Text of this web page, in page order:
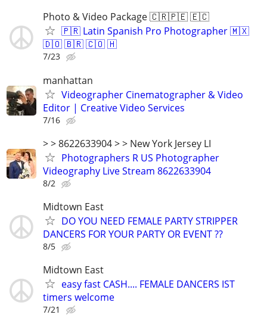
Photo & Video Package 🇨🇷🇵🇪 🇪🇨
🇵🇷 Latin Spanish Pro Photographer 🇲🇽
🇩🇴 🇧🇷 🇨🇴 🇭
7/23
manhattan
Videographer Cinematographer & Video
Editor | Creative Video Services
7/16
> > 8622633904 > > New York Jersey LI
Photographers R US Photographer
Videography Live Stream 8622633904
8/2
Midtown East
DO YOU NEED FEMALE PARTY STRIPPER
DANCERS FOR YOUR PARTY OR EVENT ??
8/5
Midtown East
easy fast CASH.... FEMALE DANCERS IST
timers welcome
7/21